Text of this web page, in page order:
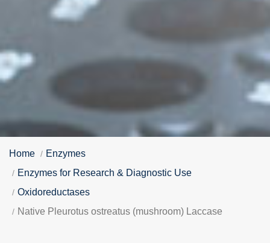
Home
Enzymes
Enzymes for Research & Diagnostic Use
Oxidoreductases
Native Pleurotus ostreatus (mushroom) Laccase